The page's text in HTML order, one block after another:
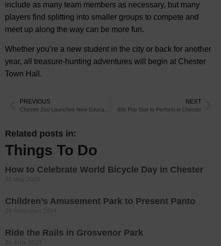
include as many team members as necessary, but many
players find splitting into smaller groups to compete and
meet up along the way can be more fun.
Whether you’re a new student in the city or back for another
year, all treasure-hunting adventures will begin at Chester
Town Hall.
PREVIOUS NEXT
80s Pop Star to Perform in Chester
Related posts in:
Things To Do
How to Celebrate World Bicycle Day in Chester
Children’s Amusement Park to Present Panto
Ride the Rails in Grosvenor Park